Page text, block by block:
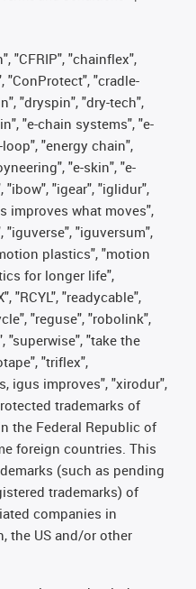
"CFRIP", "chainflex",
"ConProtect", "cradle-
"dryspin", "dry-tech",
"e-chain systems", "e-
"energy chain",
"e-skin", "e-
"ibow", "igear", "iglidur",
improves what moves",
"iguverse", "iguversum",
plastics", "motion
for longer life",
"RCYL", "readycable",
"reguse", "robolink",
"superwise", "take the
"triflex",
igus improves", "xirodur",
trademarks of
the Federal Republic of
foreign countries. This
(such as pending
trademarks) of
companies in
the US and/or other